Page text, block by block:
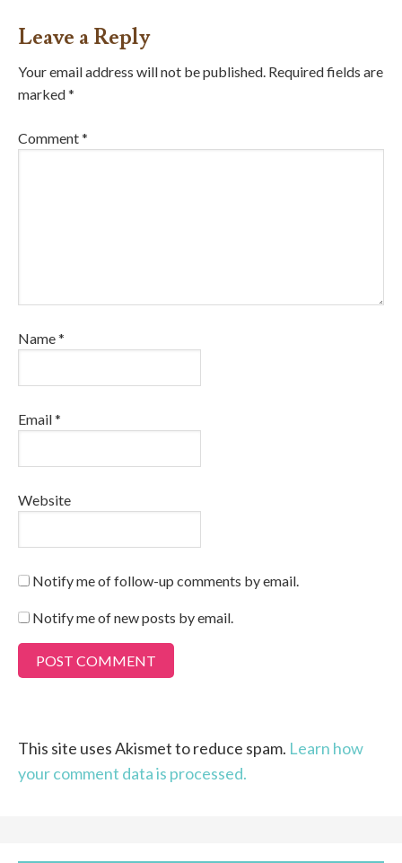
Leave a Reply
Your email address will not be published. Required fields are
marked*
Comment*
Name*
Email*
Website
Notify me of follow-up comments by email.
Notify me of new posts by email.
This site uses Akismet to reduce spam. Learn how
your comment data is processed.